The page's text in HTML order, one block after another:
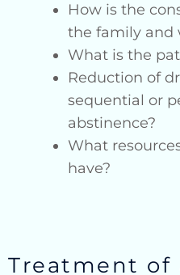
How is the
the family and
What is the
Reduction of
sequential or
abstinence?
What
have?
Treatment